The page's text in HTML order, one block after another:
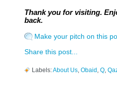
Thank you for visiting.
back.
Make your pitch on this
Share this post...
Labels:About Us Obaid Q